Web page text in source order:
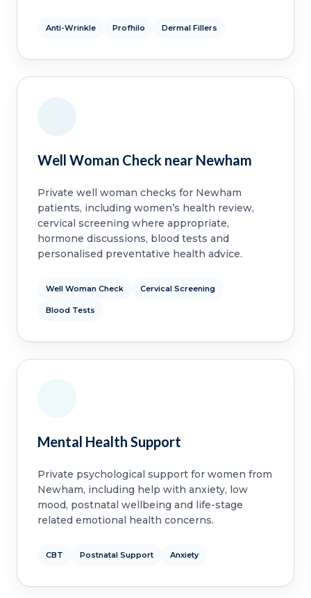
Anti-Wrinkle Profhilo Dermal Fillers
Well Woman Check near Newham
Private well woman checks for Newham
patients, including women’s health review,
cervical screening where appropriate,
hormone discussions, blood tests and
personalised preventative health advice.
Well Woman Check Cervical Screening
Blood Tests
Mental Health Support
Private psychological support for women from
Newham, including help with anxiety, low
mood, postnatal wellbeing and life-stage
related emotional health concerns.
CBT Postnatal Support Anxiety